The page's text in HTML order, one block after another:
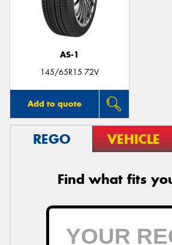
AS-1
145/65R15 72V
Add to quote
REGO VEHICLE
Find what fits